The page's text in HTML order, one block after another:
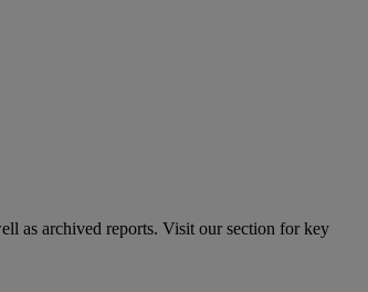
as archived reports. Visit our section for key